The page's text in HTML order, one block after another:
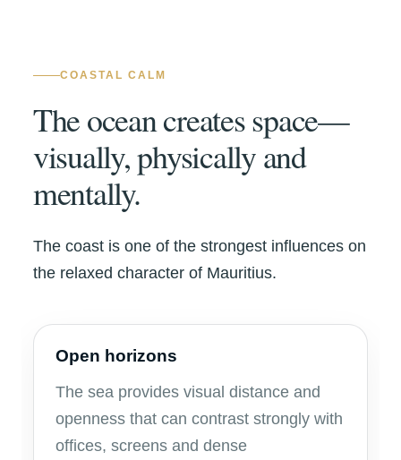
COASTAL CALM
The ocean creates space—
visually, physically and
mentally.
The coast is one of the strongest influences on
the relaxed character of Mauritius.
Open horizons
The sea provides visual distance and
openness that can contrast strongly with
offices, screens and dense